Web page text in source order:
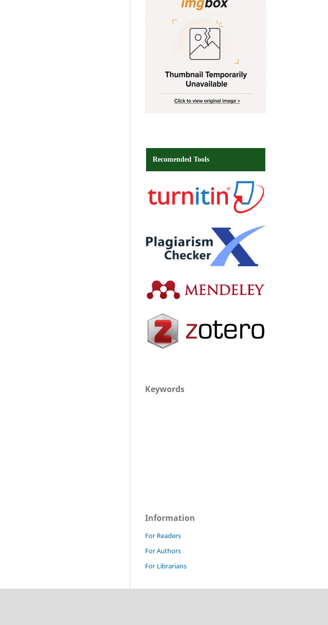
Recomended Tools
Keywords
Information
For Readers
For Authors
For Librarians